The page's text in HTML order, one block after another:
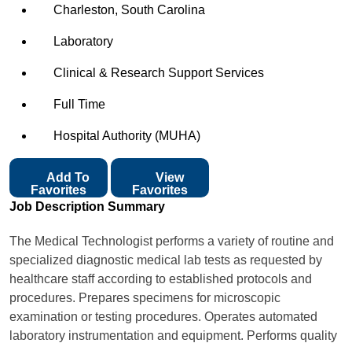
Charleston, South Carolina
Laboratory
Clinical & Research Support Services
Full Time
Hospital Authority (MUHA)
Favorites
View
Favorites
Job Description Summary
The Medical Technologist performs a variety of routine and
specialized diagnostic medical lab tests as requested by
healthcare staff according to established protocols and
procedures. Prepares specimens for microscopic
examination or testing procedures. Operates automated
laboratory instrumentation and equipment. Performs quality